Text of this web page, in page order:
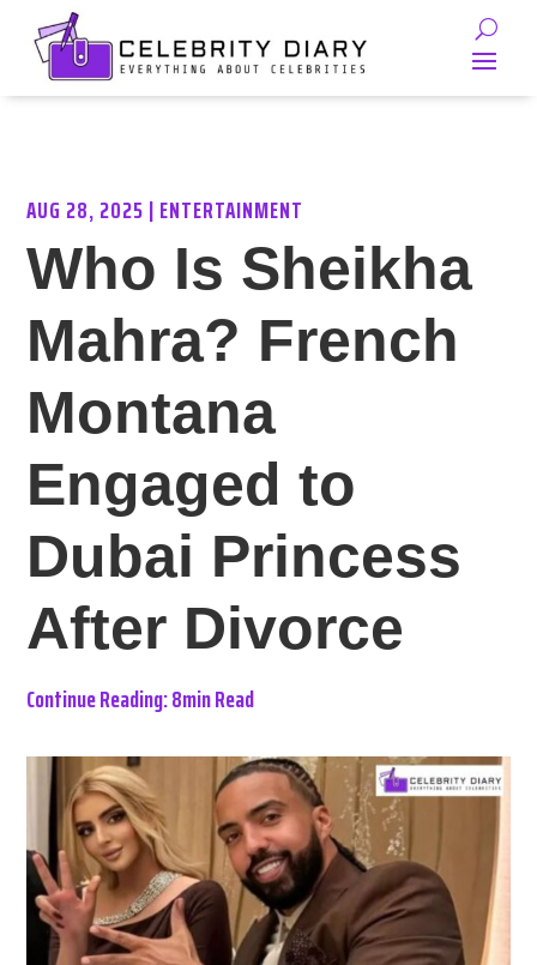
AUG 28, 2025|ENTERTAINMENT
Who Is Sheikha
Mahra? French
Montana
Engaged to
Dubai Princess
After Divorce
Continue Reading: 8min Read